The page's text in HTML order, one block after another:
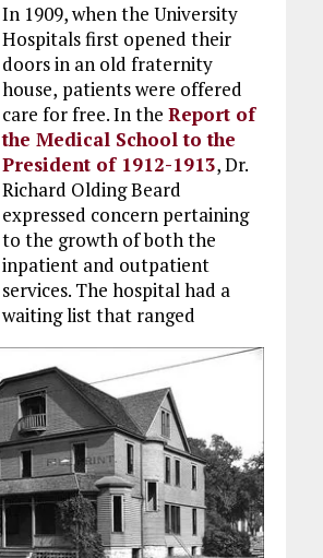
In 1909, when the University
Hospitals first opened their
doors in an old fraternity
house, patients were offered
care for free. In the Report of
the Medical School to the
President of 1912-1913, Dr.
Richard Olding Beard
expressed concern pertaining
to the growth of both the
inpatient and outpatient
services. The hospital had a
waiting list that ranged